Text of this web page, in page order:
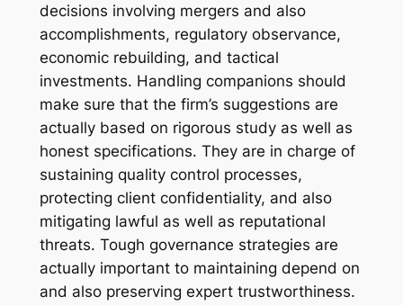
decisions involving mergers and also
accomplishments, regulatory observance,
economic rebuilding, and tactical
investments. Handling companions should
make sure that the firm’s suggestions are
actually based on rigorous study as well as
honest specifications. They are in charge of
sustaining quality control processes,
protecting client confidentiality, and also
mitigating lawful as well as reputational
threats. Tough governance strategies are
actually important to maintaining depend on
and also preserving expert trustworthiness.